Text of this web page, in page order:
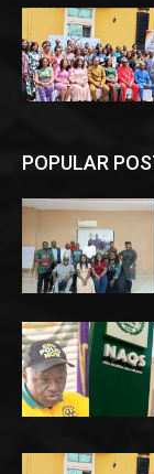
POPULAR